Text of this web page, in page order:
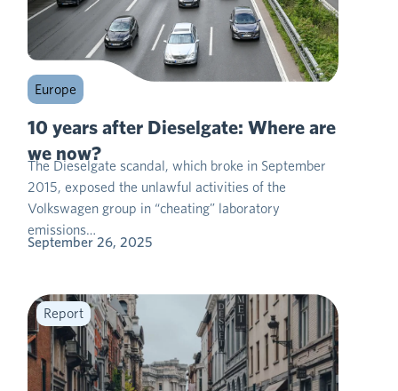
Europe
10 years after Dieselgate: Where are
we now?
The Dieselgate scandal, which broke in September
2015, exposed the unlawful activities of the
Volkswagen group in “cheating” laboratory
emissions…
September 26, 2025
Report